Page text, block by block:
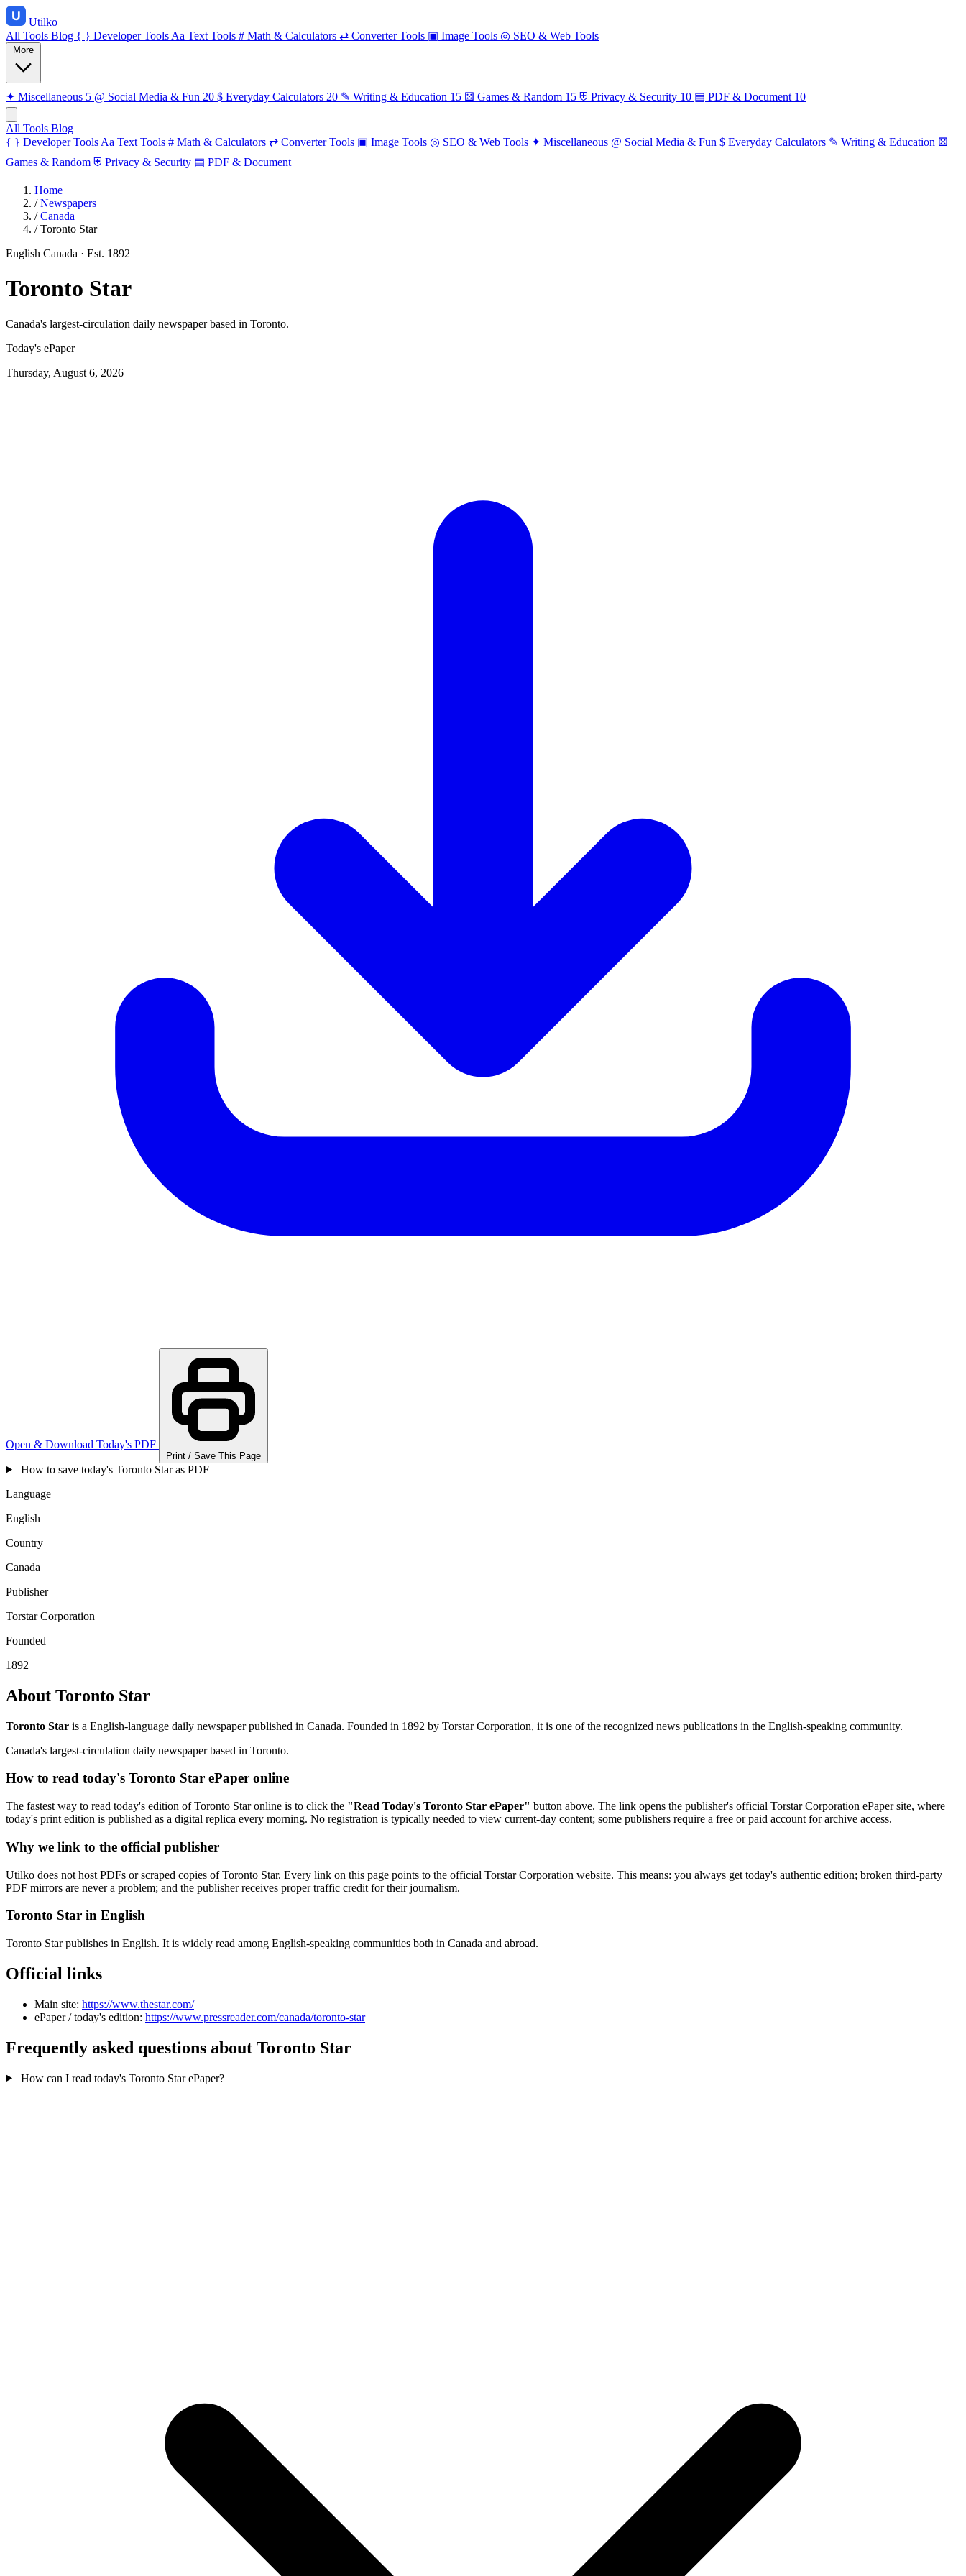
Utilko
All Tools Blog { } Developer Tools Aa Text Tools # Math & Calculators ⇄ Converter Tools ▣ Image Tools ◎ SEO & Web Tools
✦ Miscellaneous 5 @ Social Media & Fun 20 $ Everyday Calculators 20 ✎ Writing & Education 15 ⚄ Games & Random 15 ⛨ Privacy & Security 10 ▤ PDF & Document 10
All Tools Blog
{ } Developer Tools Aa Text Tools # Math & Calculators ⇄ Converter Tools ▣ Image Tools ◎ SEO & Web Tools ✦ Miscellaneous @ Social Media & Fun $ Everyday Calculators ✎ Writing & Education ⚄
Games & Random ⛨ Privacy & Security ▤ PDF & Document
Home
/ Newspapers
/ Canada
/ Toronto Star
English Canada · Est. 1892
Toronto Star
Canada's largest-circulation daily newspaper based in Toronto.
Today's ePaper
Thursday, August 6, 2026
Open & Download Today's PDF
Print / Save This Page
How to save today's Toronto Star as PDF
Language
English
Country
Canada
Publisher
Torstar Corporation
Founded
1892
About Toronto Star
Toronto Star is a English-language daily newspaper published in Canada. Founded in 1892 by Torstar Corporation, it is one of the recognized news publications in the English-speaking community.
Canada's largest-circulation daily newspaper based in Toronto.
How to read today's Toronto Star ePaper online
The fastest way to read today's edition of Toronto Star online is to click the "Read Today's Toronto Star ePaper" button above. The link opens the publisher's official Torstar Corporation ePaper site, where
today's print edition is published as a digital replica every morning. No registration is typically needed to view current-day content; some publishers require a free or paid account for archive access.
Why we link to the official publisher
Utilko does not host PDFs or scraped copies of Toronto Star. Every link on this page points to the official Torstar Corporation website. This means: you always get today's authentic edition; broken third-party
PDF mirrors are never a problem; and the publisher receives proper traffic credit for their journalism.
Toronto Star in English
Toronto Star publishes in English. It is widely read among English-speaking communities both in Canada and abroad.
Official links
Main site: https://www.thestar.com/
ePaper / today's edition: https://www.pressreader.com/canada/toronto-star
Frequently asked questions about Toronto Star
How can I read today's Toronto Star ePaper?